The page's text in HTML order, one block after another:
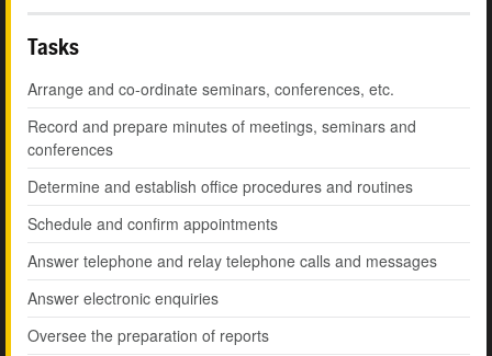
Tasks
Arrange and co-ordinate seminars, conferences, etc.
Record and prepare minutes of meetings, seminars and
conferences
Determine and establish office procedures and routines
Schedule and confirm appointments
Answer telephone and relay telephone calls and messages
Answer electronic enquiries
Oversee the preparation of reports